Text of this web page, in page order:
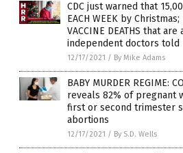
CDC just warned that
EACH WEEK by
VACCINE DEATHS that
independent doctors told
12/17/2021 / By Mike Adams
BABY MURDER REGIME:
reveals 82% of pregnant
first or second trimester
abortions
12/17/2021 / By S.D. Wells